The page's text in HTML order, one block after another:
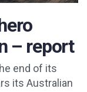
– report
end of its
its Australian